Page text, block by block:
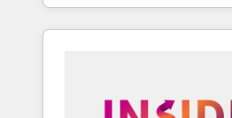
deliver measurable impact
brand experiences As one of the few full-
globally regionalized